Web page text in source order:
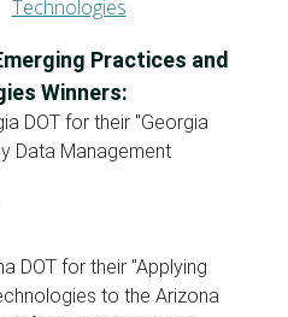
Practices and
Winners:
DOT for their "Georgia
Data Management
DOT for their "Applying
to the Arizona